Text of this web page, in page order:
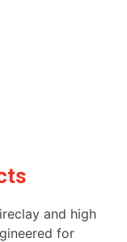
and high
for